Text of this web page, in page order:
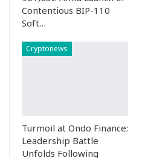
Contentious BIP-110
Soft…
Cryptonews
Turmoil at Ondo Finance:
Leadership Battle
Unfolds Following